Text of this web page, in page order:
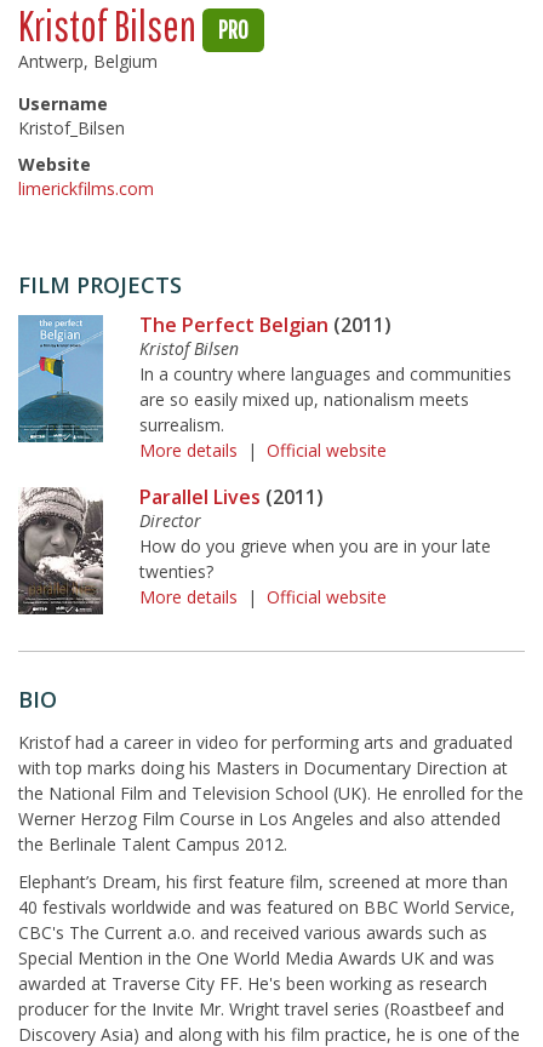
Kristof Bilsen PRO
Antwerp, Belgium
Username
Kristof_Bilsen
Website
limerickfilms.com
FILM PROJECTS
The Perfect Belgian (2011)
Kristof Bilsen
In a country where languages and communities
are so easily mixed up, nationalism meets
surrealism.
More details | Official website
Parallel Lives (2011)
Director
How do you grieve when you are in your late
twenties?
More details | Official website
BIO
Kristof had a career in video for performing arts and graduated
with top marks doing his Masters in Documentary Direction at
the National Film and Television School (UK). He enrolled for the
Werner Herzog Film Course in Los Angeles and also attended
the Berlinale Talent Campus 2012.
Elephant’s Dream, his first feature film, screened at more than
40 festivals worldwide and was featured on BBC World Service,
CBC's The Current a.o. and received various awards such as
Special Mention in the One World Media Awards UK and was
awarded at Traverse City FF. He's been working as research
producer for the Invite Mr. Wright travel series (Roastbeef and
Discovery Asia) and along with his film practice, he is one of the